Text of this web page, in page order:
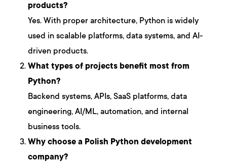
products?
Yes. With proper architecture, Python is widely
used in scalable platforms, data systems, and AI-
driven products.
What types of projects benefit most from
Python?
Backend systems, APIs, SaaS platforms, data
engineering, AI/ML, automation, and internal
business tools.
Why choose a Polish Python development
company?